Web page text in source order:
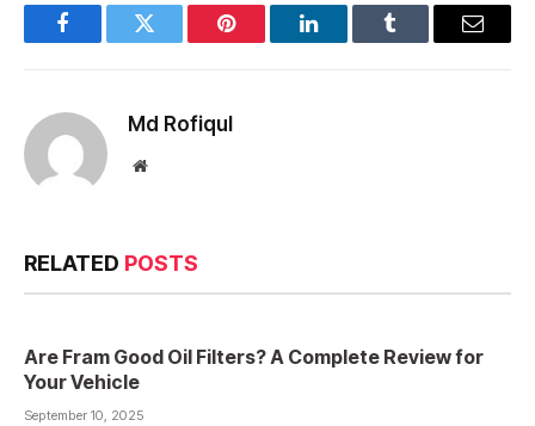
FacebookTwitter Pinterest LinkedInTumblr Email
Md Rofiqul
Website
RELATED POSTS
Are Fram Good Oil Filters? A Complete Review for
Your Vehicle
September 10, 2025